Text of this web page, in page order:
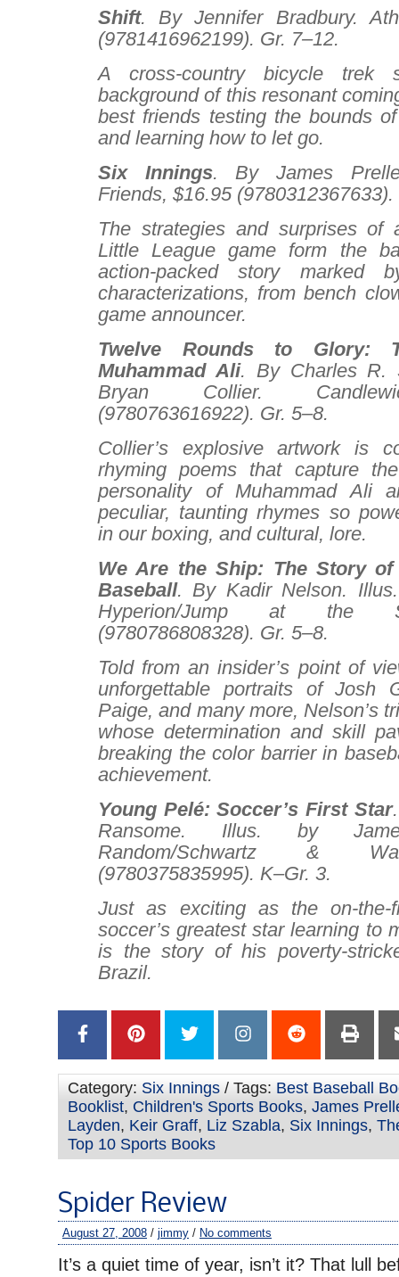
Shift. By Jennifer Bradbury.
(9781416962199). Gr. 7–12.
A cross-country bicycle trek
background of this resonant
best friends testing the bounds
and learning how to let go.
Six Innings. By James
Friends, $16.95 (9780312367633).
The strategies and surprises of
Little League game form the
action-packed story marked
characterizations, from bench
game announcer.
Twelve Rounds to Glory:
Muhammad Ali. By Charles R.
Bryan Collier.
(9780763616922). Gr. 5–8.
Collier’s explosive artwork is
rhyming poems that capture
personality of Muhammad Ali
peculiar, taunting rhymes so
in our boxing, and cultural, lore.
We Are the Ship: The Story of
Baseball. By Kadir Nelson.
Hyperion/Jump at the
(9780786808328). Gr. 5–8.
Told from an insider’s point of
unforgettable portraits of Josh
Paige, and many more, Nelson’s
whose determination and skill
breaking the color barrier in
achievement.
Young Pelé: Soccer’s First Star
Ransome. Illus. by
Random/Schwartz &
(9780375835995). K–Gr. 3.
Just as exciting as the on-the-
soccer’s greatest star learning to
is the story of his poverty-
Brazil.
Category: Six Innings / Tags: Best Baseball
Booklist, Children's Sports Books, James
Layden, Keir Graff, Liz Szabla, Six Innings,
Top 10 Sports Books
Spider Review
August 27, 2008 / jimmy / No comments
It’s a quiet time of year, isn’t it? That lull